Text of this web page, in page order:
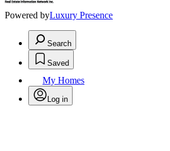
Powered byLuxury Presence
Search
Saved
My Homes
Log in